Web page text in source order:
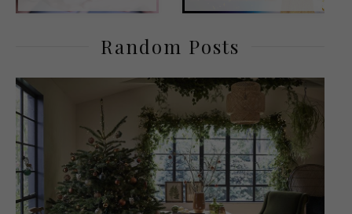
Random Posts